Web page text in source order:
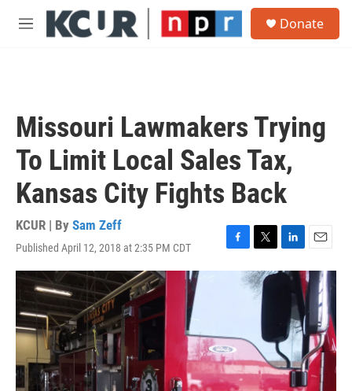
Skip to main content
M
Donate
Missouri Lawmakers Trying
To Limit Local Sales Tax,
Kansas City Fights Back
KCUR | By Sam Zeff
Published April 12, 2018 at 2:35 PM CDT
F
a
o
k
T
w
i
t
r
L
i
d
I
n
E
m
a
i
l